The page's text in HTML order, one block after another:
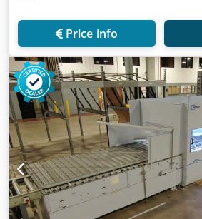
Price info